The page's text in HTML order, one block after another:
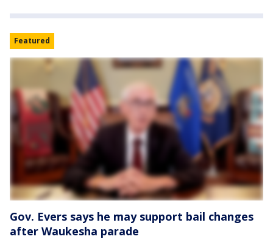
Featured
Gov. Evers says he may support bail changes
after Waukesha parade